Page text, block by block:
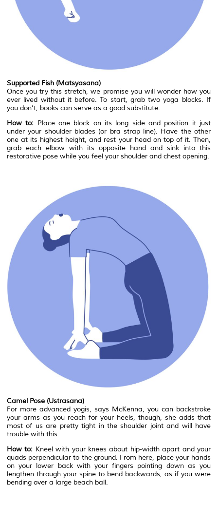
Supported Fish (Matsyasana)
Once you try this stretch, we promise you will wonder how you
ever lived without it before. To start, grab two yoga blocks. If
you don’t, books can serve as a good substitute.
How to: Place one block on its long side and position it just
under your shoulder blades (or bra strap line). Have the other
one at its highest height, and rest your head on top of it. Then,
grab each elbow with its opposite hand and sink into this
restorative pose while you feel your shoulder and chest opening.
Camel Pose (Ustrasana)
For more advanced yogis, says McKenna, you can backstroke
your arms as you reach for your heels, though, she adds that
most of us are pretty tight in the shoulder joint and will have
trouble with this.
How to: Kneel with your knees about hip-width apart and your
quads perpendicular to the ground. From here, place your hands
on your lower back with your fingers pointing down as you
lengthen through your spine to bend backwards, as if you were
bending over a large beach ball.